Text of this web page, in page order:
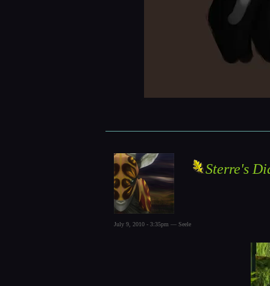
Sterre's
July 9, 2010 - 3:35pm — Seele